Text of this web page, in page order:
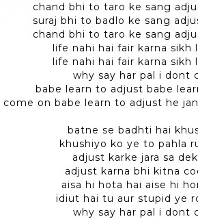
chand bhi to taro ke sang
suraj bhi to badlo ke sang
chand bhi to taro ke sang
life nahi hai fair karna sikh
life nahi hai fair karna sikh
why say har pal i dont
babe learn to adjust babe
come on babe learn to adjust he
batne se badhti hai
khushiyo ko ye to pahla
adjust karke jara sa
adjust karna bhi kitna
aisa hi hota hai aise hi
idiut hai tu aur stupid ye
why say har pal i dont